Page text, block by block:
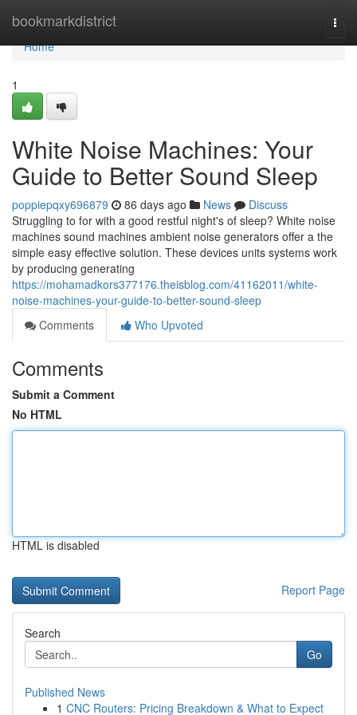
bookmarkdistrict
Home
Home
1
White Noise Machines: Your
Guide to Better Sound Sleep
poppiepqxy696879 86 days ago News
Discuss
Struggling to for with a good restful night's of sleep? White noise
machines sound machines ambient noise generators offer a the
simple easy effective solution. These devices units systems work
by producing generating
https://mohamadkors377176.theisblog.com/41162011/white-
noise-machines-your-guide-to-better-sound-sleep
Comments
Who Upvoted
Comments
Submit a Comment
No HTML
HTML is disabled
Report Page
Search
Go
Published News
1 CNC Routers: Pricing Breakdown & What to Expect